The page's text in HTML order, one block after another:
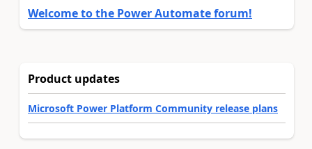
Welcome to the Power Automate forum!
Product updates
Microsoft Power Platform Community release plans